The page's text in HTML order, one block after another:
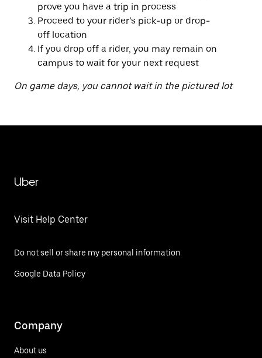
prove you have a trip in process
Proceed to your rider’s pick-up or drop-
off location
If you drop off a rider, you may remain on
campus to wait for your next request
On game days, you cannot wait in the pictured lot
Uber
Visit Help Center
Do not sell or share my personal information
Google Data Policy
Company
About us